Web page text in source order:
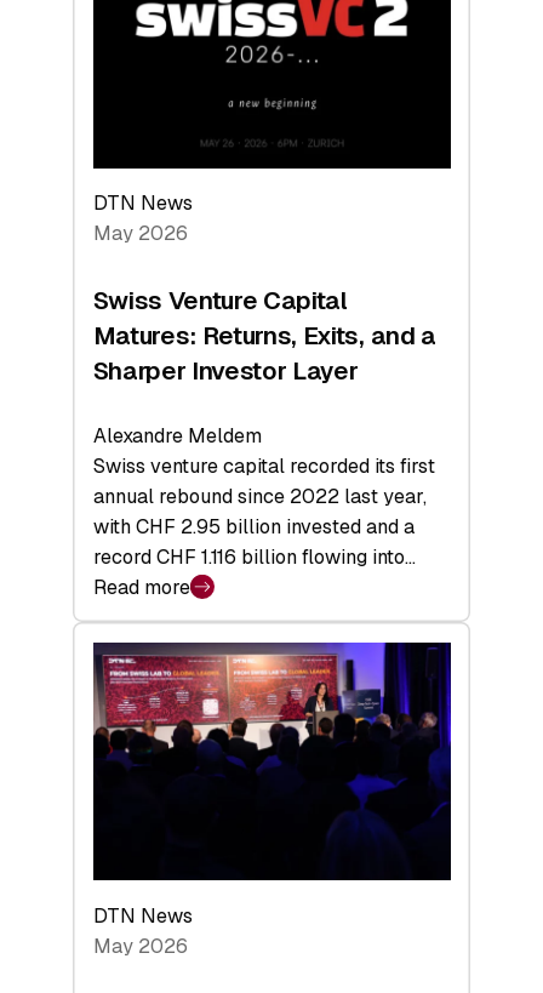
Technologies
Economy
DTN News
May 2026
Swiss Venture Capital
Matures: Returns, Exits, and a
Sharper Investor Layer
Alexandre Meldem
Swiss venture capital recorded its first
annual rebound since 2022 last year,
with CHF 2.95 billion invested and a
record CHF 1.116 billion flowing into…
Read more
:
Swiss
Venture
Capital
Matures:
Returns,
Investor
Layer
DTN News
May 2026